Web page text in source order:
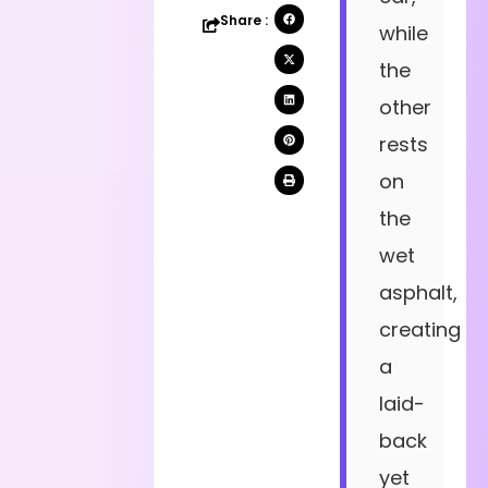
Share :
while
the
other
rests
on
the
wet
asphalt,
creating
a
laid-
back
yet